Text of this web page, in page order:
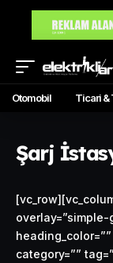
Otomobil Ticari &
Şarj
overlay=”simple-
category=””